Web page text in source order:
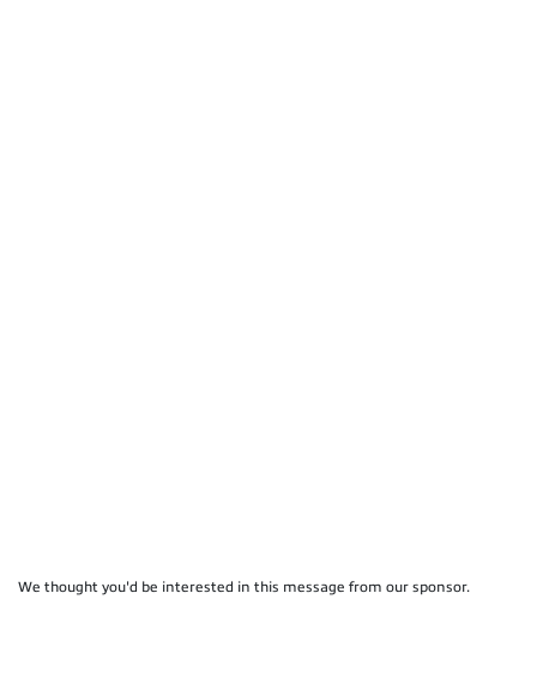
We thought you'd be interested in this message from our sponsor.